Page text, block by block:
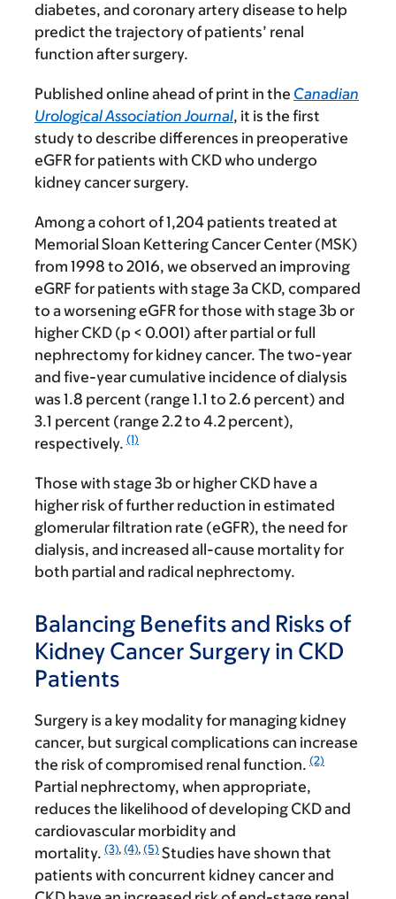
diabetes, and coronary artery disease to help
predict the trajectory of patients’ renal
function after surgery.
Published online ahead of print in the Canadian
Urological Association Journal, it is the first
study to describe differences in preoperative
eGFR for patients with CKD who undergo
kidney cancer surgery.
Among a cohort of 1,204 patients treated at
Memorial Sloan Kettering Cancer Center (MSK)
from 1998 to 2016, we observed an improving
eGRF for patients with stage 3a CKD, compared
to a worsening eGFR for those with stage 3b or
higher CKD (p < 0.001) after partial or full
nephrectomy for kidney cancer. The two-year
and five-year cumulative incidence of dialysis
was 1.8 percent (range 1.1 to 2.6 percent) and
3.1 percent (range 2.2 to 4.2 percent),
respectively. (1)
Those with stage 3b or higher CKD have a
higher risk of further reduction in estimated
glomerular filtration rate (eGFR), the need for
dialysis, and increased all-cause mortality for
both partial and radical nephrectomy.
Balancing Benefits and Risks of
Kidney Cancer Surgery in CKD
Patients
Surgery is a key modality for managing kidney
cancer, but surgical complications can increase
the risk of compromised renal function. (2)
Partial nephrectomy, when appropriate,
reduces the likelihood of developing CKD and
cardiovascular morbidity and
mortality. (3), (4), (5) Studies have shown that
patients with concurrent kidney cancer and